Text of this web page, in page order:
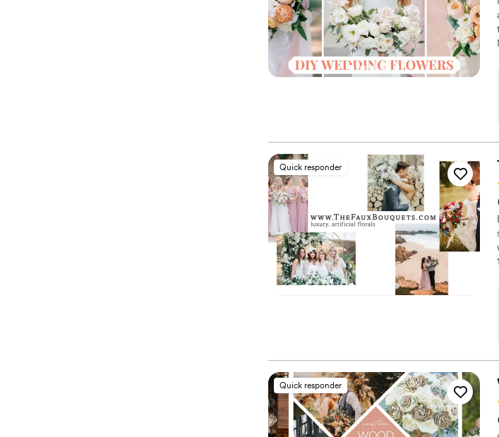
Quick responder
Quick responder